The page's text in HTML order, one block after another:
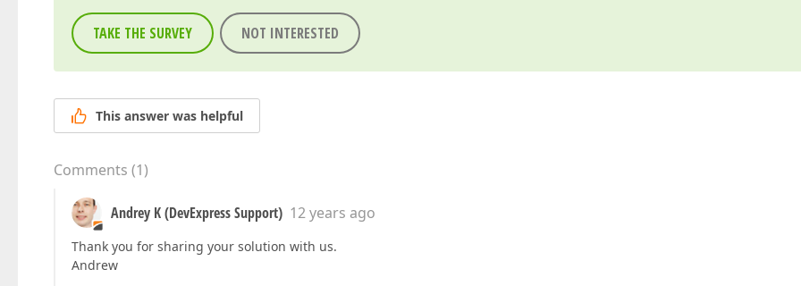
TAKE THE SURVEY NOT INTERESTED
This answer was helpful
Comments (1)
Andrey K (DevExpress Support) 12 years ago
Thank you for sharing your solution with us.
Andrew